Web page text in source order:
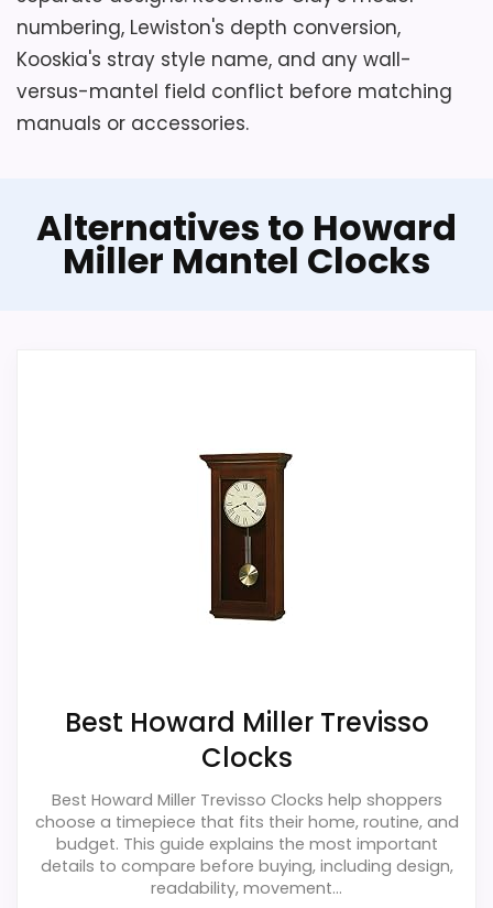
numbering, Lewiston's depth conversion,
Kooskia's stray style name, and any wall-
versus-mantel field conflict before matching
manuals or accessories.
Alternatives to Howard
Miller Mantel Clocks
Best Howard Miller Trevisso
Clocks
Best Howard Miller Trevisso Clocks help shoppers
choose a timepiece that fits their home, routine, and
budget. This guide explains the most important
details to compare before buying, including design,
readability, movement...